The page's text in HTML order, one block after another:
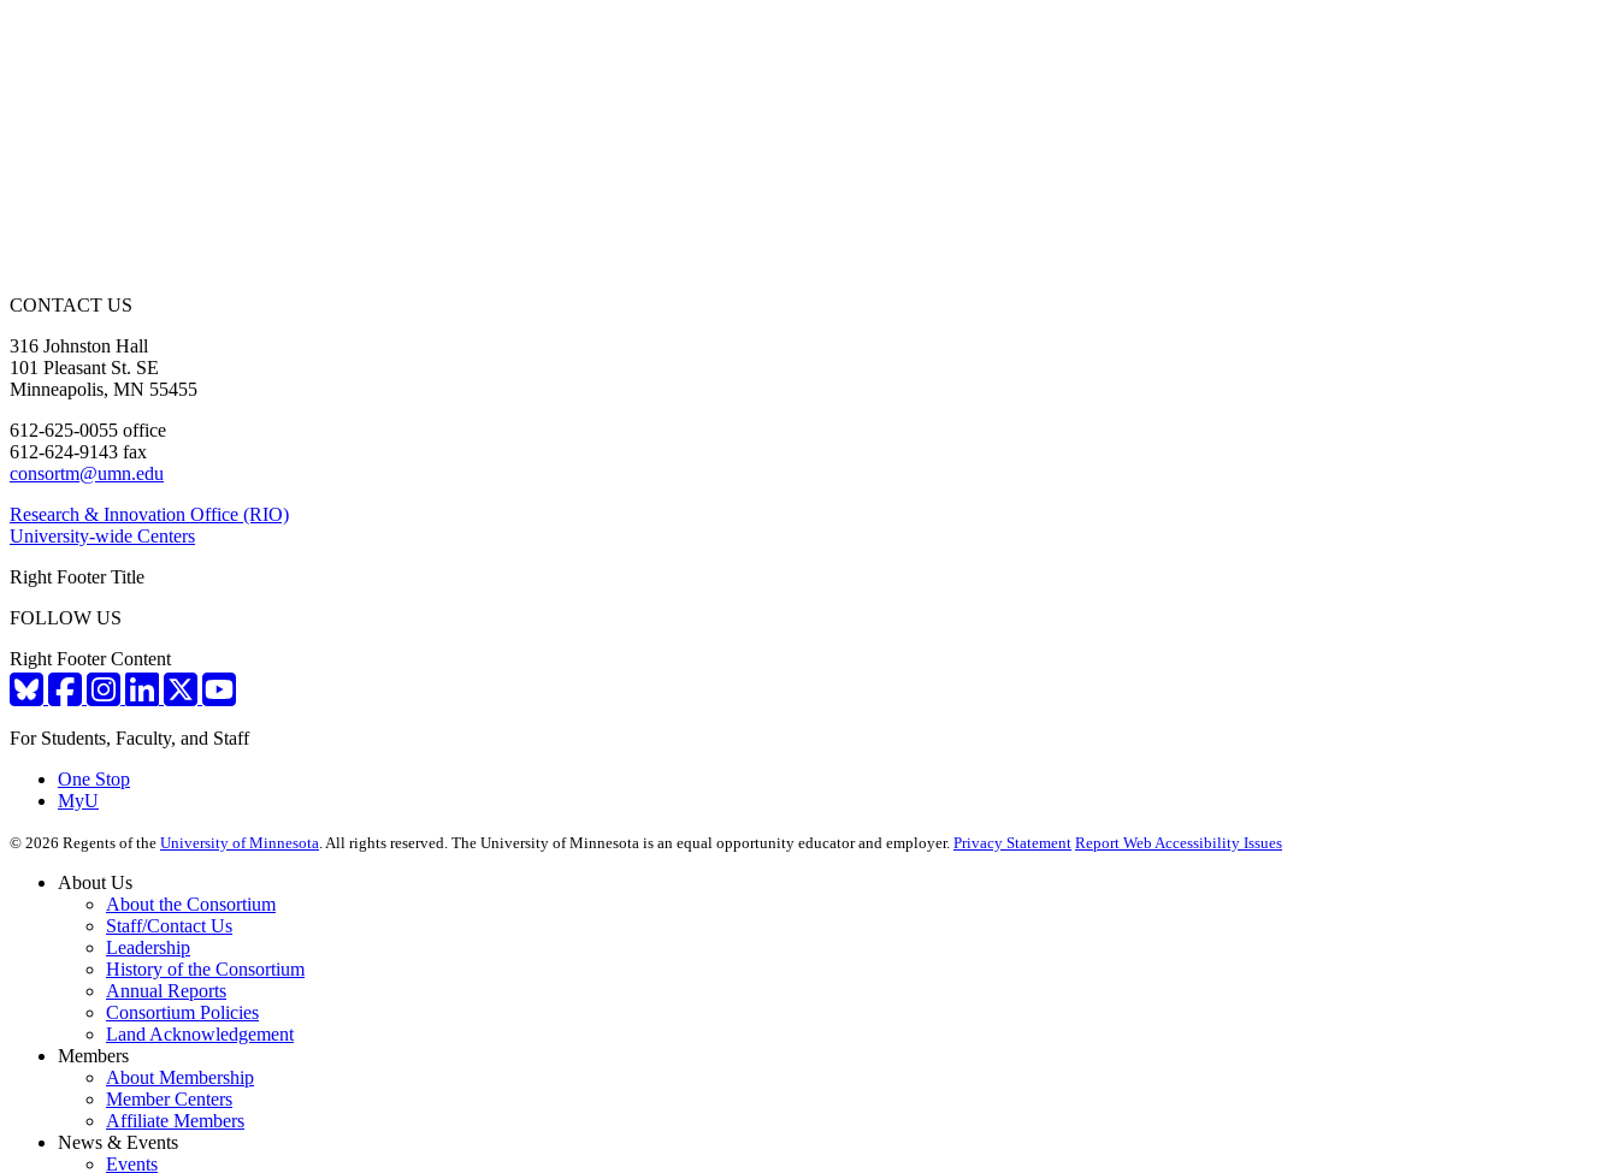
CONTACT US
316 Johnston Hall
101 Pleasant St. SE
Minneapolis, MN 55455
612-625-0055 office
612-624-9143 fax
consortm@umn.edu
Research & Innovation Office (RIO)
University-wide Centers
Right Footer Title
FOLLOW US
Right Footer Content
For Students, Faculty, and Staff
One Stop
MyU
© 2026 Regents of the University of Minnesota . All rights reserved. The University of Minnesota is an equal opportunity educator and employer. Privacy Statement Report Web Accessibility Issues
About Us
About the Consortium
Staff/Contact Us
Leadership
History of the Consortium
Annual Reports
Consortium Policies
Land Acknowledgement
Members
About Membership
Member Centers
Affiliate Members
News & Events
Events